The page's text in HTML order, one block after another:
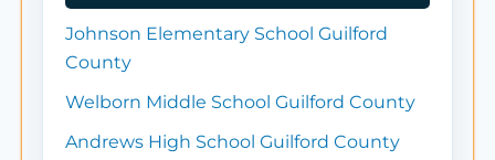
Johnson Elementary School Guilford
County
Welborn Middle School Guilford County
Andrews High School Guilford County